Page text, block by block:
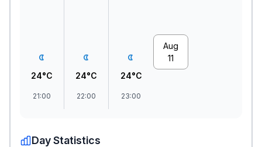
24°C
21:00
24°C
22:00
24°C
23:00
Aug
11
Day Statistics